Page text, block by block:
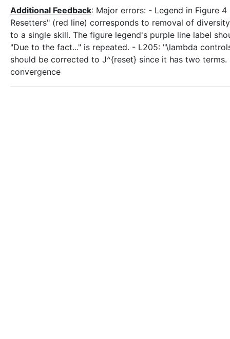
Additional Feedback: Major errors: - Legend in Figure
Resetters" (red line) corresponds to removal of
to a single skill. The figure legend's purple line label
"Due to the fact..." is repeated. - L205: "\lambda
should be corrected to J^{reset} since it has two
convergence